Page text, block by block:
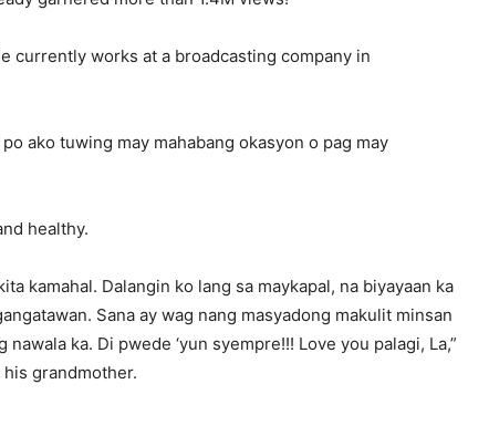
currently works at a broadcasting company in
ako tuwing may mahabang okasyon o pag may
healthy.
kamahal. Dalangin ko lang sa maykapal, na biyayaan ka
Sana ay wag nang masyadong makulit minsan
ka. Di pwede ‘yun syempre!!! Love you palagi, La,”
grandmother.